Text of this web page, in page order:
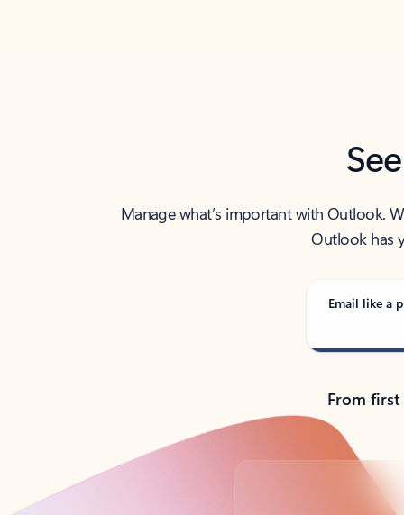
Manage what’s important with Outlook.
Outlook has
Email like a
From